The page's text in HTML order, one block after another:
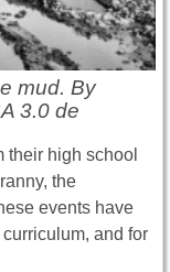
mud. By
3.0 de
their high school
the
events have
and for